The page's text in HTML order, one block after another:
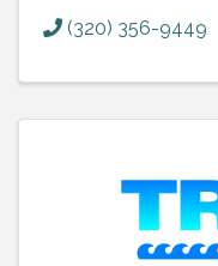
(320) 356-9449